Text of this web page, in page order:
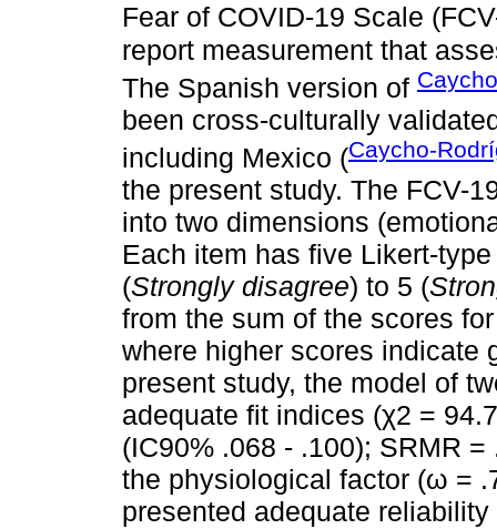
Fear of COVID-19 Scale
report measurement that
The Spanish version of
been cross-culturally
including Mexico (Caycho-
the present study. The FCV-
into two dimensions
Each item has five Likert-
(Strongly disagree) to 5 (
from the sum of the scores
where higher scores indicate
present study, the model of
adequate fit indices (χ2 =
(IC90% .068 - .100); SRMR
the physiological factor (ω =
presented adequate